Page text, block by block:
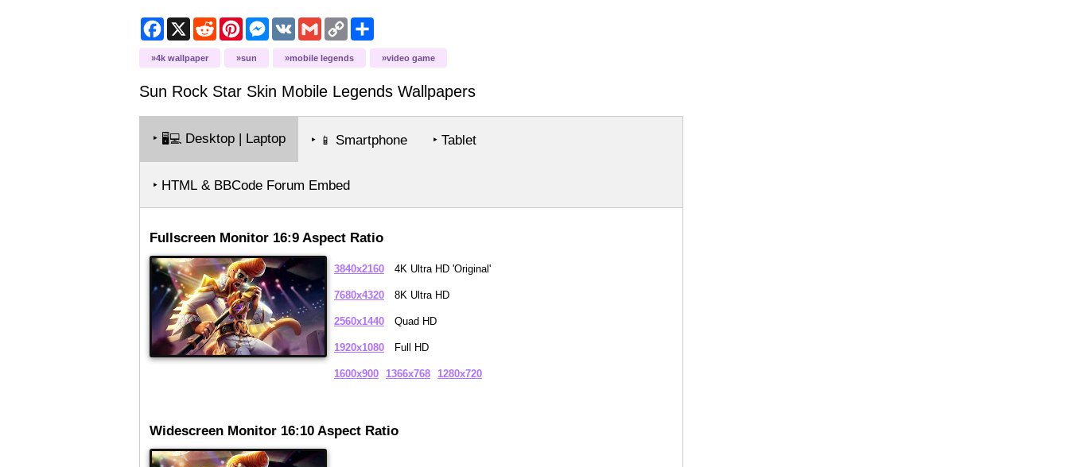
Facebook
X Reddit PinterestMessenger
VK Gmail Copy
Link
4k wallpaper sun mobile legends video game
Sun Rock Star Skin Mobile Legends Wallpapers
‣ 🖥️💻 Desktop | Laptop ‣ 📱 Smartphone ‣ Tablet
‣ HTML & BBCode Forum Embed
Fullscreen Monitor 16:9 Aspect Ratio
3840x2160 4K Ultra HD 'Original'
7680x4320 8K Ultra HD
2560x1440 Quad HD
1920x1080 Full HD
1600x900 1366x768 1280x720
Widescreen Monitor 16:10 Aspect Ratio